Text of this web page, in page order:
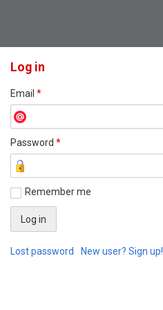
Log in
Email *
Password *
Remember me
Lost password New user? Sign up!